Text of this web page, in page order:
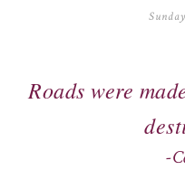
Roads were
-